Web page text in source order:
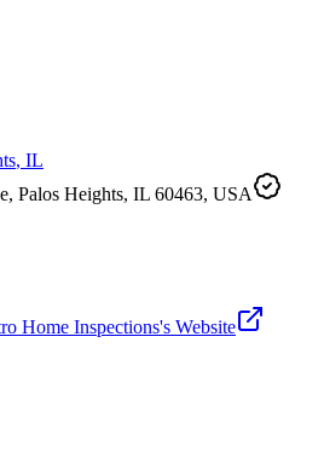
, IL
Palos Heights, IL 60463, USA
Home Inspections's Website